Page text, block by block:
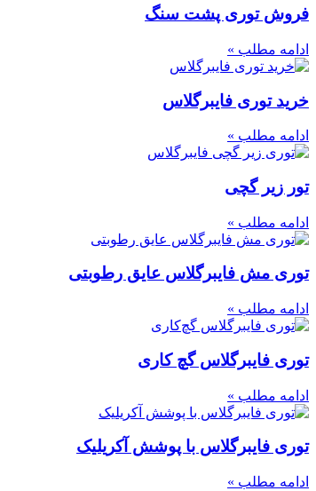
فروش توری پشت سنگ
ادامه مطلب »
خرید توری فایبرگلاس
ادامه مطلب »
تور زیر گچی
ادامه مطلب »
توری مش فایبرگلاس عایق رطوبتی
ادامه مطلب »
توری فایبرگلاس گچ‌ کاری
ادامه مطلب »
توری فایبرگلاس با پوشش آکریلیک
ادامه مطلب »